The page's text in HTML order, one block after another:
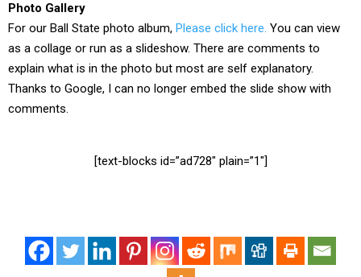
Photo Gallery
For our Ball State photo album, Please click here. You can view
as a collage or run as a slideshow. There are comments to
explain what is in the photo but most are self explanatory.
Thanks to Google, I can no longer embed the slide show with
comments.
[text-blocks id=”ad728″ plain=”1″]